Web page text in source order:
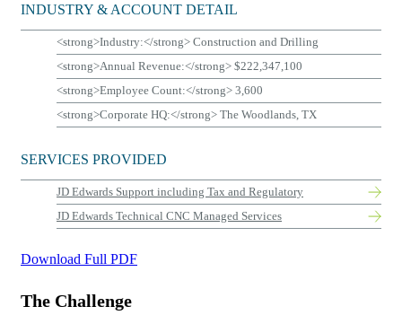
INDUSTRY & ACCOUNT DETAIL
<strong>Industry:</strong> Construction and Drilling
<strong>Annual Revenue:</strong> $222,347,100
<strong>Employee Count:</strong> 3,600
<strong>Corporate HQ:</strong> The Woodlands, TX
SERVICES PROVIDED
JD Edwards Support including Tax and Regulatory
JD Edwards Technical CNC Managed Services
Download Full PDF
The Challenge